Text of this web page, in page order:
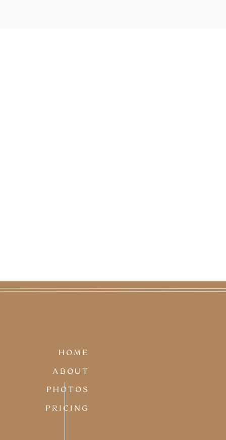
ABOUT
HOME
PHOTOS
PRICING